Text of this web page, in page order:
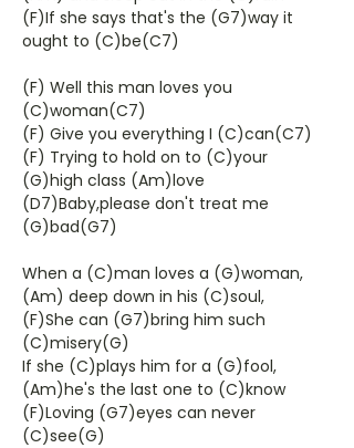
(F)If she says that's the (G7)way it
ought to (C)be(C7)
(F) Well this man loves you
(C)woman(C7)
(F) Give you everything I (C)can(C7)
(F) Trying to hold on to (C)your
(G)high class (Am)love
(D7)Baby,please don't treat me
(G)bad(G7)
When a (C)man loves a (G)woman,
(Am) deep down in his (C)soul,
(F)She can (G7)bring him such
(C)misery(G)
If she (C)plays him for a (G)fool,
(Am)he's the last one to (C)know
(F)Loving (G7)eyes can never
(C)see(G)